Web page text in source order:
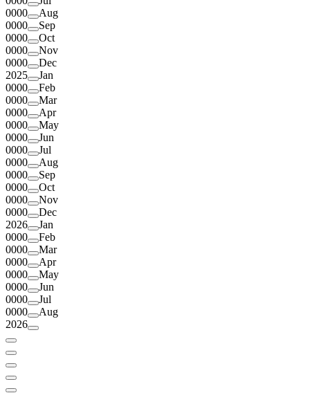
0000
Aug
0000
Sep
0000
Oct
0000
Nov
0000
Dec
2025
Jan
0000
Feb
0000
Mar
0000
Apr
0000
May
0000
Jun
0000
Jul
0000
Aug
0000
Sep
0000
Oct
0000
Nov
0000
Dec
2026
Jan
0000
Feb
0000
Mar
0000
Apr
0000
May
0000
Jun
0000
Jul
0000
Aug
2026